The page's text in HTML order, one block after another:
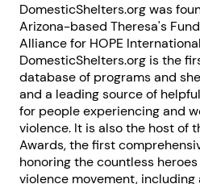
1. Select a discrete app
DomesticShelters.org was
Arizona-based Theresa's
Alliance for HOPE
DomesticShelters.org is the
database of programs and
and a leading source of
for people experiencing and
violence. It is also the host of
Awards, the first
honoring the countless
violence movement, including